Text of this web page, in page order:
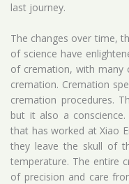
last journey.
The changes over time,
of science have
of cremation, with many
cremation. Cremation
cremation procedures.
but it also a
that has worked at Xiao
they leave the skull of
temperature. The entire
of precision and care